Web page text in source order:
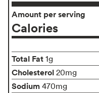
Amount per serving
Calories
Total Fat 1g
Cholesterol 20mg
Sodium 470mg